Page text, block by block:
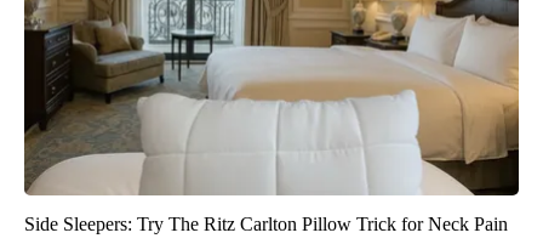
Side Sleepers: Try The Ritz Carlton Pillow Trick for Neck Pain